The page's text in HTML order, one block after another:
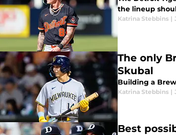
the lineup
Katrina Stebbins |
The only
Skubal
Building a
Katrina Stebbins |
Best